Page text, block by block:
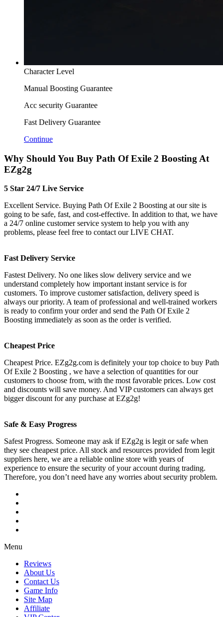
Character Level
Manual Boosting Guarantee
Acc security Guarantee
Fast Delivery Guarantee
Continue
Why Should You Buy Path Of Exile 2 Boosting At
EZg2g
5 Star 24/7 Live Service
Excellent Service. Buying Path Of Exile 2 Boosting at our site is
going to be safe, fast, and cost-effective. In addition to that, we have
a 24/7 online customer service system to help you with any
problems, please feel free to contact our LIVE CHAT.
Fast Delivery Service
Fastest Delivery. No one likes slow delivery service and we
understand completely how important instant service is for
customers. To improve customer satisfaction, delivery speed is
always our priority. A team of professional and well-trained workers
is ready to confirm your order and send the Path Of Exile 2
Boosting immediately as soon as the order is verified.
Cheapest Price
Cheapest Price. EZg2g.com is definitely your top choice to buy Path
Of Exile 2 Boosting , we have a selection of quantities for our
customers to choose from, with the most favorable prices. Low cost
and discounts will save money. And VIP customers can always get
bigger discount for any purchase at EZg2g!
Safe & Easy Progress
Safest Progress. Someone may ask if EZg2g is legit or safe when
they see cheapest price. All stock and resources provided from legit
suppliers here, we are a reliable online store with years of
experience to ensure the security of your account during trading.
Therefore, you don’t need have any worries about security problem.
Menu
Reviews
About Us
Contact Us
Game Info
Site Map
Affiliate